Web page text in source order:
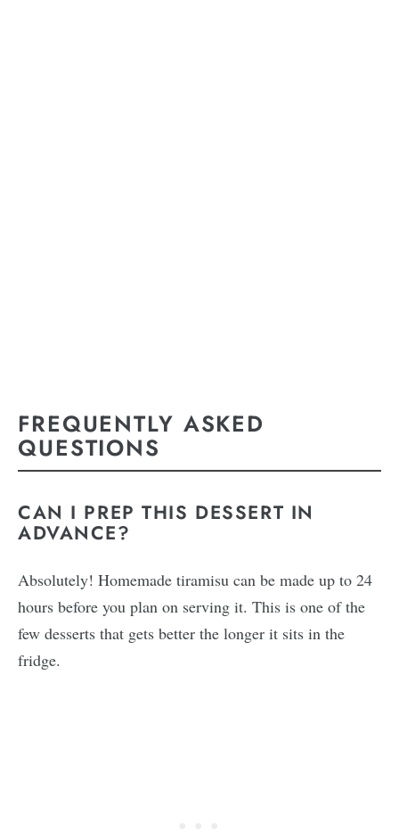
FREQUENTLY ASKED
QUESTIONS
CAN I PREP THIS DESSERT IN
ADVANCE?
Absolutely! Homemade tiramisu can be made up to 24
hours before you plan on serving it. This is one of the
few desserts that gets better the longer it sits in the
fridge.